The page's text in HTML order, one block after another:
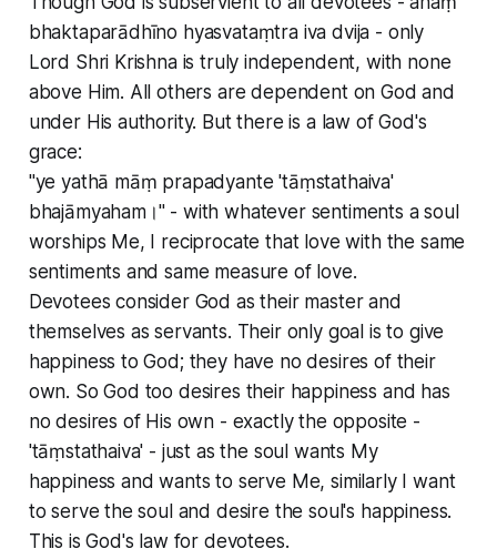
bhaktaparādhīno hyasvataṃtra iva dvija - only
Lord Shri Krishna is truly independent, with none
above Him. All others are dependent on God and
under His authority. But there is a law of God's
grace:
"ye yathā māṃ prapadyante 'tāṃstathaiva'
bhajāmyaham।" - with whatever sentiments a soul
worships Me, I reciprocate that love with the same
sentiments and same measure of love.
Devotees consider God as their master and
themselves as servants. Their only goal is to give
happiness to God; they have no desires of their
own. So God too desires their happiness and has
no desires of His own - exactly the opposite -
'tāṃstathaiva' - just as the soul wants My
happiness and wants to serve Me, similarly I want
to serve the soul and desire the soul's happiness.
This is God's law for devotees.